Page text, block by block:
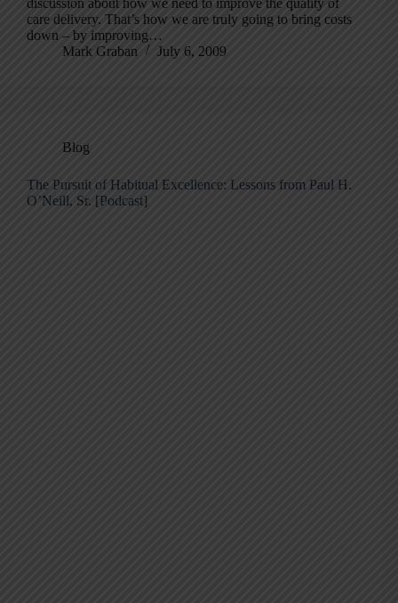
care delivery. That’s how we are truly going to bring costs
down – by improving…
Mark Graban
July 6, 2009
Blog
The Pursuit of Habitual Excellence: Lessons from Paul H.
O’Neill, Sr. [Podcast]